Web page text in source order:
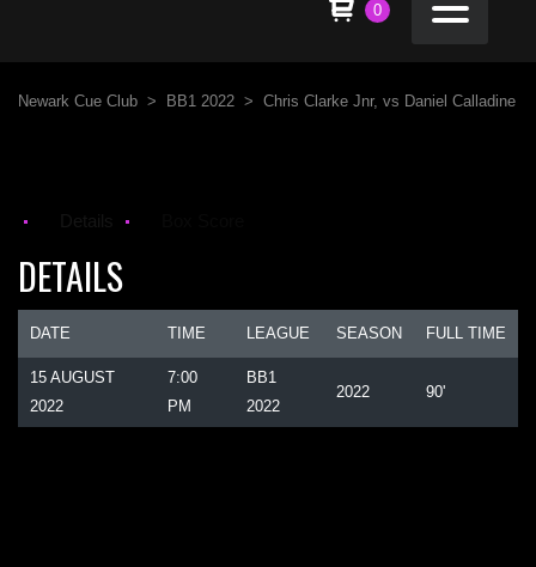
0
Newark Cue Club > BB1 2022 > Chris Clarke Jnr, vs Daniel Calladine
DETAILS
DATE TIME LEAGUE SEASON FULL TIME
15 AUGUST
2022
7:00
PM
BB1
2022
2022 90'